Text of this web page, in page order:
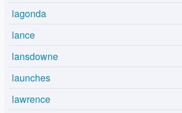
lagonda
lance
lansdowne
launches
lawrence